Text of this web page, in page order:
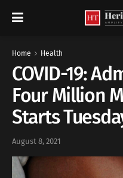
Home Health
COVID-19:
Four Million
Starts
August 8, 2021